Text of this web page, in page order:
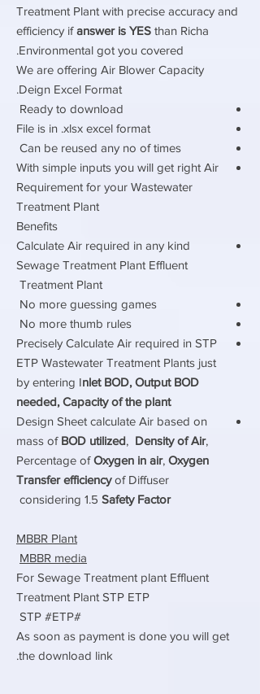
Treatment Plant with precise accuracy and
efficiency ifanswer is YES than Richa
Environmental got you covered.
We are offering Air Blower Capacity
Deign Excel Format.
Ready to download
File is in .xlsx excel format
Can be reused any no of times
With simple inputs you will get right Air
Requirement for your Wastewater
Treatment Plant
Benefits
Calculate Air required in any kind
Sewage Treatment Plant Effluent
Treatment Plant
No more guessing games
No more thumb rules
Precisely Calculate Air required in STP
ETP Wastewater Treatment Plants just
by entering Inlet BOD, Output BOD
needed, Capacity of the plant
Design Sheet calculate Air based on
mass of BOD utilized, Density of Air,
Percentage ofOxygen in air, Oxygen
Transfer efficiencyof Diffuser
considering 1.5 Safety Factor
MBBR Plant
MBBR media
For Sewage Treatment plant Effluent
Treatment Plant STP ETP
#STP #ETP
As soon as payment is done you will get
the download link.